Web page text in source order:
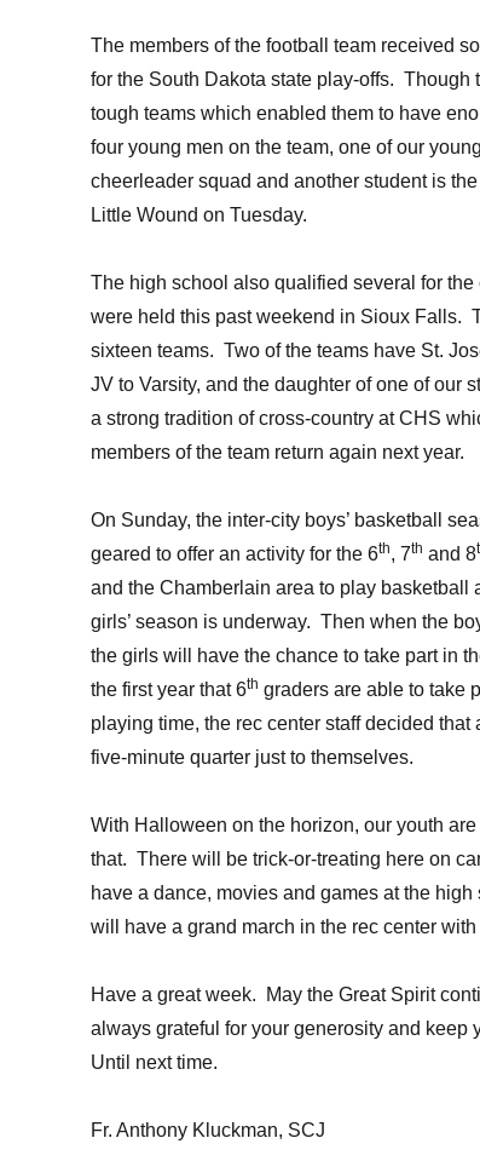
The members of the football team received
for the South Dakota state play-offs. Though
tough teams which enabled them to have
four young men on the team, one of our
cheerleader squad and another student is
Little Wound on Tuesday.
The high school also qualified several for
were held this past weekend in Sioux Falls.
sixteen teams. Two of the teams have St.
JV to Varsity, and the daughter of one of our
a strong tradition of cross-country at CHS
members of the team return again next year.
On Sunday, the inter-city boys’ basketball
geared to offer an activity for the 6th, 7th and 8
and the Chamberlain area to play basketball
girls’ season is underway. Then when the
the girls will have the chance to take part in
the first year that 6th graders are able to take
playing time, the rec center staff decided
five-minute quarter just to themselves.
With Halloween on the horizon, our youth
that. There will be trick-or-treating here on
have a dance, movies and games at the
will have a grand march in the rec center
Have a great week. May the Great Spirit
always grateful for your generosity and keep
Until next time.
Fr. Anthony Kluckman, SCJ